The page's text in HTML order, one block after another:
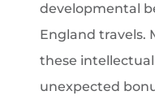
developmental
England travels.
these
unexpected